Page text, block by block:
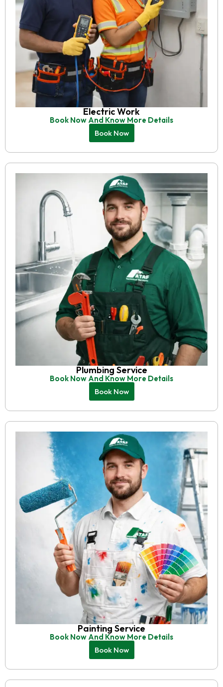
Electric Work
Book Now And Know More Details
Book Now
Plumbing Service
Book Now And Know More Details
Book Now
Painting Service
Book Now And Know More Details
Book Now